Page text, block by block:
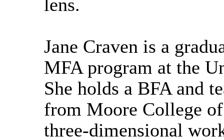
lens.
Jane Craven is a
MFA program at the
She holds a BFA and
from Moore College
three-dimensional